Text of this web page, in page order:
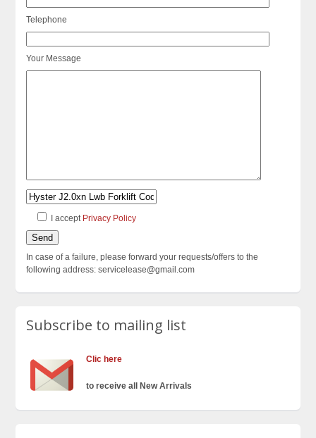
Telephone
Your Message
I accept Privacy Policy
In case of a failure, please forward your requests/offers to the
following address: servicelease@gmail.com
Subscribe to mailing list
Clic here
to receive all New Arrivals